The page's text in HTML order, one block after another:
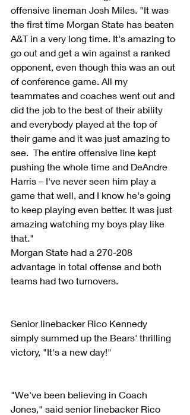
offensive lineman Josh Miles. "It was
the first time Morgan State has beaten
A&T in a very long time. It's amazing to
go out and get a win against a ranked
opponent, even though this was an out
of conference game. All my
teammates and coaches went out and
did the job to the best of their ability
and everybody played at the top of
their game and it was just amazing to
see.  The entire offensive line kept
pushing the whole time and DeAndre
Harris – I've never seen him play a
game that well, and I know he's going
to keep playing even better. It was just
amazing watching my boys play like
that."
Morgan State had a 270-208
advantage in total offense and both
teams had two turnovers.
Senior linebacker Rico Kennedy
simply summed up the Bears' thrilling
victory, "It's a new day!"
"We've been believing in Coach
Jones," said senior linebacker Rico